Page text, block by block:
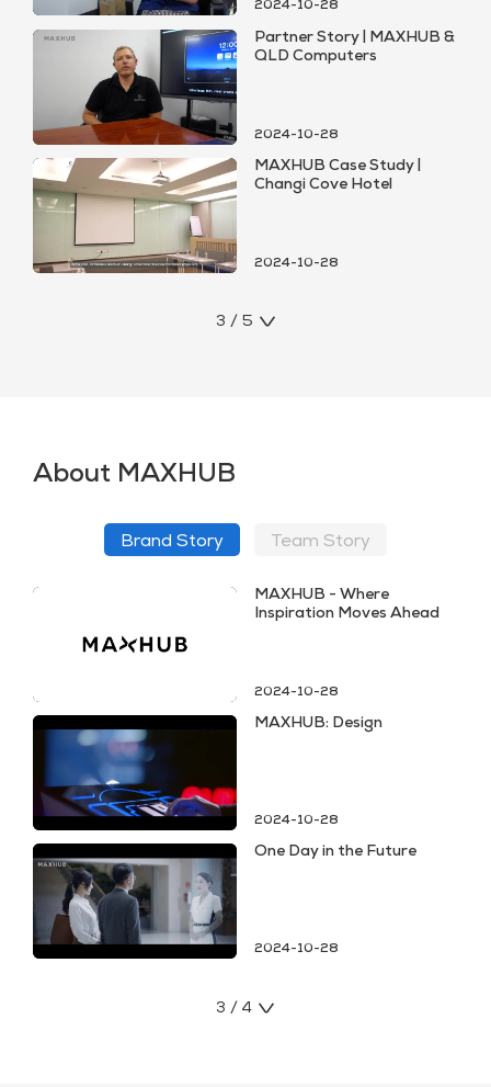
2024-10-28
Partner Story | MAXHUB &
QLD Computers
2024-10-28
MAXHUB Case Study |
Changi Cove Hotel
2024-10-28
3 / 5
About MAXHUB
Brand Story Team Story
MAXHUB - Where
Inspiration Moves Ahead
2024-10-28
MAXHUB: Design
2024-10-28
One Day in the Future
2024-10-28
3 / 4